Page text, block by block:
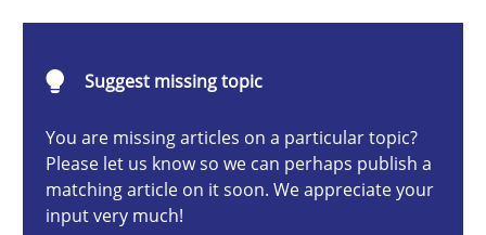
Suggest missing topic
You are missing articles on a particular topic?
Please let us know so we can perhaps publish a
matching article on it soon. We appreciate your
input very much!
12.03.2026
9 minutes